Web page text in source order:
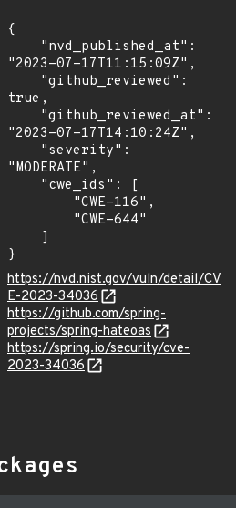
{
"2023-07-17T11:15:09Z",
true,
"2023-07-17T14:10:24Z",
"MODERATE",
}
https://nvd.nist.gov/vuln/detail/CV
E-2023-34036
https://github.com/spring-
projects/spring-hateoas
https://spring.io/security/cve-
2023-34036